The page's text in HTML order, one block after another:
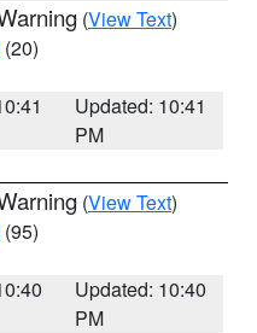
(View Text)
(20)
Updated: 10:41
PM
(View Text)
(95)
Updated: 10:40
PM